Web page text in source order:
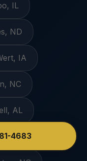
4683
IL
ND
IA
NC
AL
IL